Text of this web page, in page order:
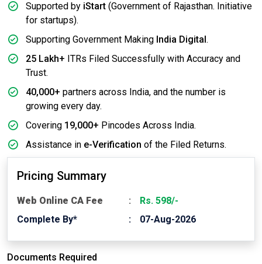
Supported by iStart (Government of Rajasthan. Initiative
for startups).
Supporting Government Making India Digital .
25 Lakh+ ITRs Filed Successfully with Accuracy and
Trust.
40,000+ partners across India, and the number is
growing every day.
Covering 19,000+ Pincodes Across India.
Assistance in e-Verification of the Filed Returns.
Pricing Summary
Web Online CA Fee
Rs. 598/-
Complete By*
07-Aug-2026
Documents Required